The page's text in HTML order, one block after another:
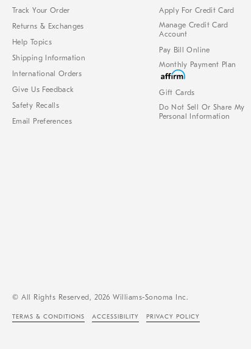
Track Your Order
Returns & Exchanges
Help Topics
Shipping Information
International Orders
Give Us Feedback
Safety Recalls
Email Preferences
Apply For Credit Card
Manage Credit Card
Account
Pay Bill Online
Monthly Payment Plan
Gift Cards
Do Not Sell Or Share My
Personal Information
© All Rights Reserved, 2026 Williams-Sonoma Inc.
TERMS & CONDITIONS ACCESSIBILITY PRIVACY POLICY